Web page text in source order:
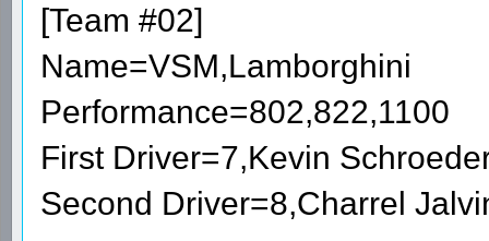
[Team #02]
Name=VSM,Lamborghini
Performance=802,822,1100
First Driver=7,Kevin
Second Driver=8,Charrel